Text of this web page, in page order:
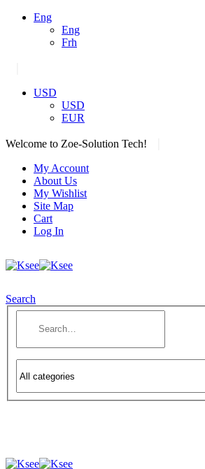
Eng
Eng
Frh
USD
USD
EUR
Welcome to Zoe-Solution Tech!
My Account
About Us
My Wishlist
Site Map
Cart
Log In
Search